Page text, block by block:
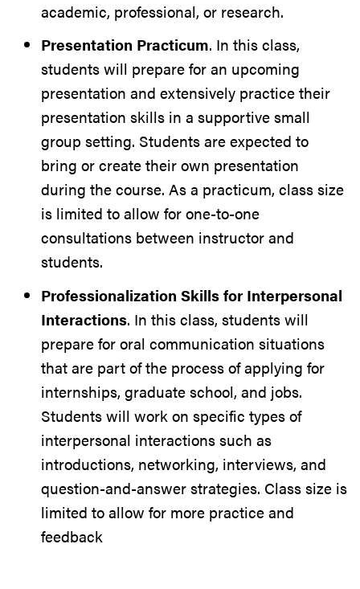
academic, professional, or research.
Presentation Practicum. In this class,
students will prepare for an upcoming
presentation and extensively practice their
presentation skills in a supportive small
group setting. Students are expected to
bring or create their own presentation
during the course. As a practicum, class size
is limited to allow for one-to-one
consultations between instructor and
students.
Professionalization Skills for Interpersonal
Interactions. In this class, students will
prepare for oral communication situations
that are part of the process of applying for
internships, graduate school, and jobs.
Students will work on specific types of
interpersonal interactions such as
introductions, networking, interviews, and
question-and-answer strategies. Class size is
limited to allow for more practice and
feedback